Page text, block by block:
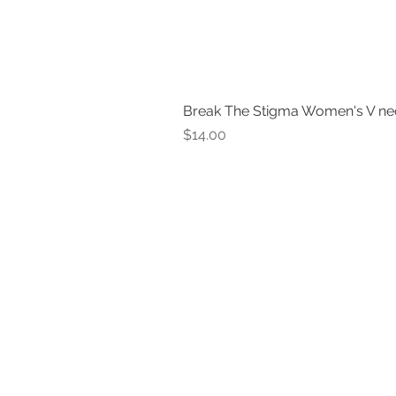
Break The Stigma Women's V
Price
$14.00